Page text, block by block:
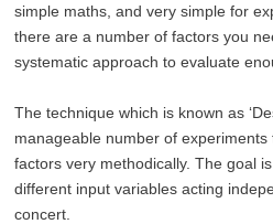
simple maths, and very simple for
there are a number of factors you
systematic approach to evaluate
The technique which is known as
manageable number of
factors very methodically. The goal
different input variables acting
concert.